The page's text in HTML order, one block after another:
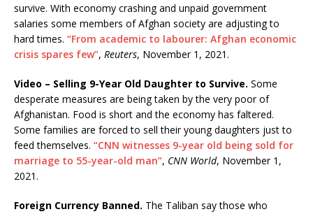
survive. With economy crashing and unpaid government
salaries some members of Afghan society are adjusting to
hard times. “From academic to labourer: Afghan economic
crisis spares few”, Reuters, November 1, 2021.
Video – Selling 9-Year Old Daughter to Survive. Some
desperate measures are being taken by the very poor of
Afghanistan. Food is short and the economy has faltered.
Some families are forced to sell their young daughters just to
feed themselves. “CNN witnesses 9-year old being sold for
marriage to 55-year-old man”, CNN World, November 1,
2021.
Foreign Currency Banned. The Taliban say those who